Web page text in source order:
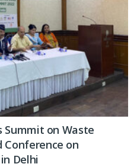
Summit on Waste
Conference on
Delhi